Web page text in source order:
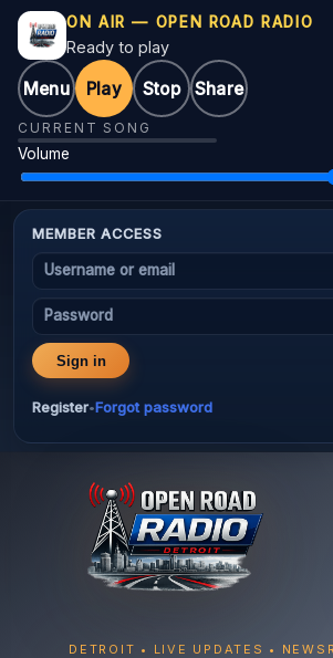
ON AIR — OPEN ROAD RADIO
Ready to play
Menu Play Stop Share
CURRENT SONG
Volume
MEMBER ACCESS
Username or email
Password
Sign in
Register•Forgot password
DETROIT • LIVE UPDATES •